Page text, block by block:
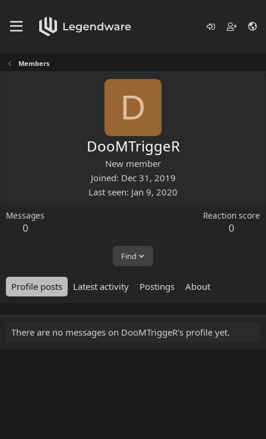
Members
D
DooMTriggeR
New member
Joined Dec 31, 2019
Last seen Jan 9, 2020
Messages
0
Reaction score
0
Find
Profile posts Latest activity Postings About
There are no messages on DooMTriggeR's profile yet.